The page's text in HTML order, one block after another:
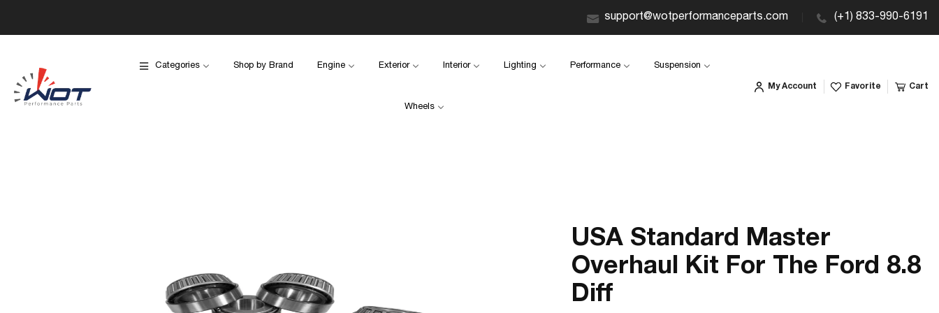
support@wotperformanceparts.com (+1) 833-990-6191
Categories Shop by Brand Engine Exterior Interior Lighting Performance Suspension
Wheels
My Account Favorite Cart
USA Standard Master
Overhaul Kit For The Ford 8.8
Diff